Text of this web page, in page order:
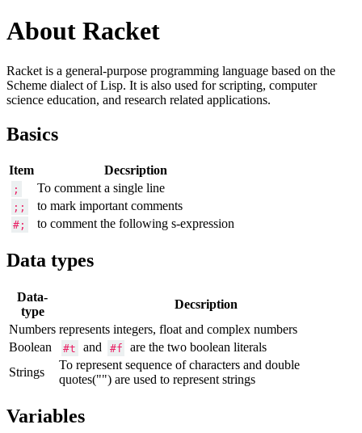
About Racket
Racket is a general-purpose programming language based on the
Scheme dialect of Lisp. It is also used for scripting, computer
science education, and research related applications.
Basics
Item Decsription
; To comment a single line
;; to mark important comments
#; to comment the following s-expression
Data types
Data-
type
Decsription
Numbers represents integers, float and complex numbers
Boolean
#t and #f
are the two boolean literals
Strings
To represent sequence of characters and double
quotes("") are used to represent strings
Variables